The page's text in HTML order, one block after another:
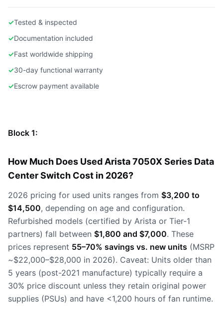
✓Tested & inspected
✓Documentation included
✓Fast worldwide shipping
✓30-day functional warranty
✓Escrow payment available
Block 1:
How Much Does Used Arista 7050X Series Data
Center Switch Cost in 2026?
2026 pricing for used units ranges from $3,200 to
$14,500, depending on age and configuration.
Refurbished models (certified by Arista or Tier-1
partners) fall between $1,800 and $7,000. These
prices represent 55–70% savings vs. new units (MSRP
~$22,000–$28,000 in 2026). Caveat: Units older than
5 years (post-2021 manufacture) typically require a
30% price discount unless they retain original power
supplies (PSUs) and have <1,200 hours of fan runtime.